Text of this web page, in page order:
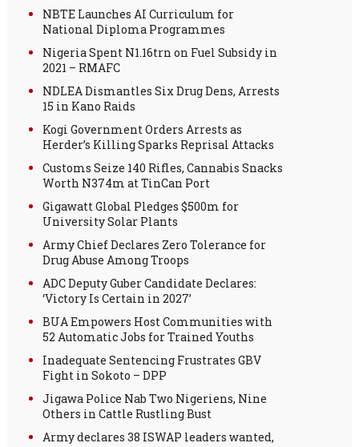
NBTE Launches AI Curriculum for
National Diploma Programmes
Nigeria Spent N1.16trn on Fuel Subsidy in
2021 – RMAFC
NDLEA Dismantles Six Drug Dens, Arrests
15 in Kano Raids
Kogi Government Orders Arrests as
Herder’s Killing Sparks Reprisal Attacks
Customs Seize 140 Rifles, Cannabis Snacks
Worth N374m at TinCan Port
Gigawatt Global Pledges $500m for
University Solar Plants
Army Chief Declares Zero Tolerance for
Drug Abuse Among Troops
ADC Deputy Guber Candidate Declares:
‘Victory Is Certain in 2027’
BUA Empowers Host Communities with
52 Automatic Jobs for Trained Youths
Inadequate Sentencing Frustrates GBV
Fight in Sokoto – DPP
Jigawa Police Nab Two Nigeriens, Nine
Others in Cattle Rustling Bust
Army declares 38 ISWAP leaders wanted,